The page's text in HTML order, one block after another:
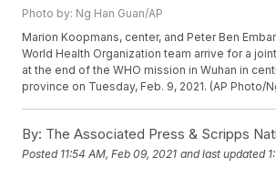
Photo by: Ng Han Guan/AP
Marion Koopmans, center, and Peter Ben
World Health Organization team arrive for a
at the end of the WHO mission in Wuhan in
province on Tuesday, Feb. 9, 2021. (AP Photo/
By: The Associated Press & Scripps
Posted 11:54 AM, Feb 09, 2021 and last updated